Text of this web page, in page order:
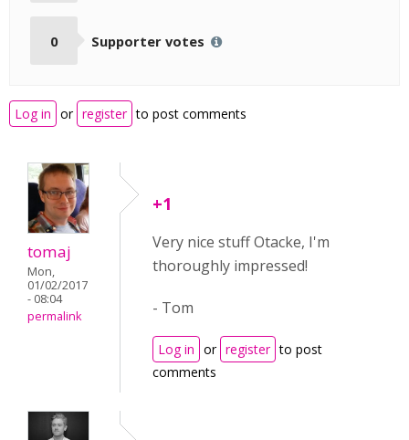
0 Supporter votes
Log in or register to post comments
tomaj
Mon,
01/02/2017
- 08:04
permalink
+1
Very nice stuff Otacke, I'm
thoroughly impressed!
- Tom
Log in or register to post
comments